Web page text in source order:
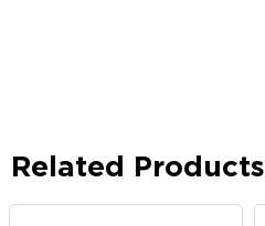
Related Products